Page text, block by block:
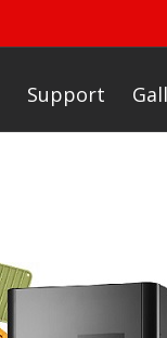
Support